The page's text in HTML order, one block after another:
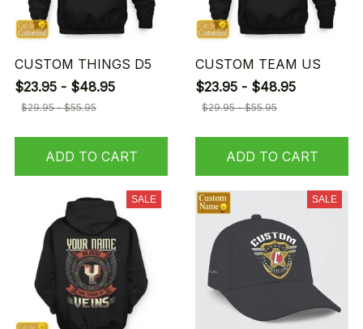
CUSTOM THINGS D5
$23.95 - $48.95
$29.95 - $55.95
ADD TO CART
CUSTOM TEAM US
$23.95 - $48.95
$29.95 - $55.95
ADD TO CART
SALE SALE